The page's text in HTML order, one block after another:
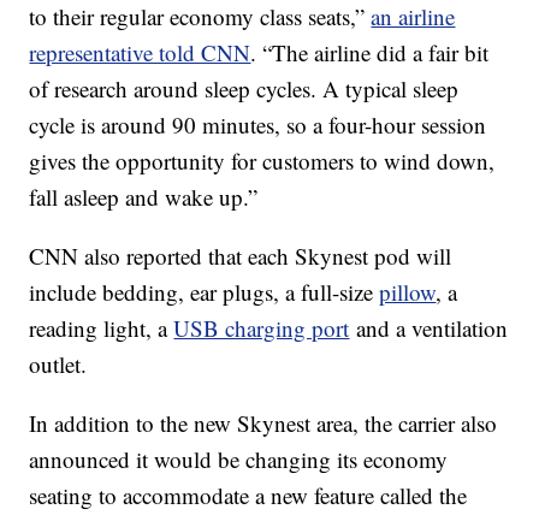
to their regular economy class seats,”an airline
representative told CNN. “The airline did a fair bit
of research around sleep cycles. A typical sleep
cycle is around 90 minutes, so a four-hour session
gives the opportunity for customers to wind down,
fall asleep and wake up.”
CNN also reported that each Skynest pod will
include bedding, ear plugs, a full-sizepillow, a
reading light, aUSB charging port and a ventilation
outlet.
In addition to the new Skynest area, the carrier also
announced it would be changing its economy
seating to accommodate a new feature called the